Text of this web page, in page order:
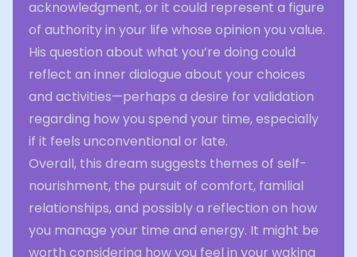
acknowledgment, or it could represent a figure
of authority in your life whose opinion you value.
His question about what you’re doing could
reflect an inner dialogue about your choices
and activities—perhaps a desire for validation
regarding how you spend your time, especially
if it feels unconventional or late.
Overall, this dream suggests themes of self-
nourishment, the pursuit of comfort, familial
relationships, and possibly a reflection on how
you manage your time and energy. It might be
worth considering how you feel in your waking